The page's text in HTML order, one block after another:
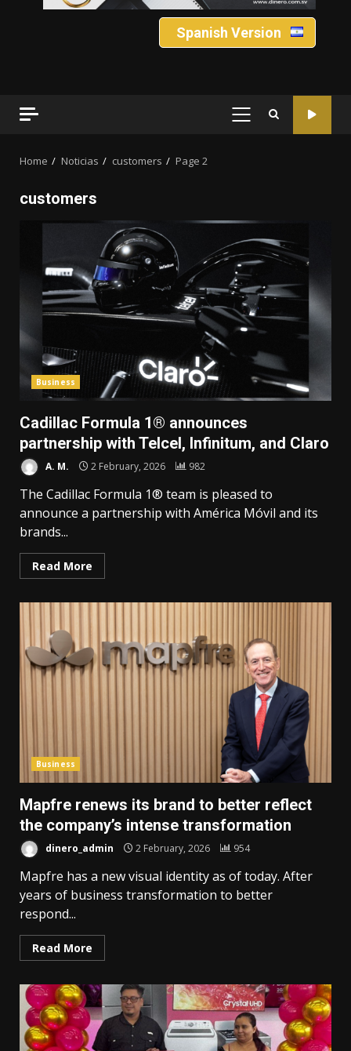
Spanish Version
PRIMARY
Home Noticias customers Page 2
customers
Business
Cadillac Formula 1® announces
partnership with Telcel, Infinitum, and Claro
A. M. 2 February, 2026 982
The Cadillac Formula 1® team is pleased to
announce a partnership with América Móvil and its
brands...
Read More
Business
Mapfre renews its brand to better reflect
the company’s intense transformation
dinero_admin 2 February, 2026 954
Mapfre has a new visual identity as of today. After
years of business transformation to better
respond...
Read More